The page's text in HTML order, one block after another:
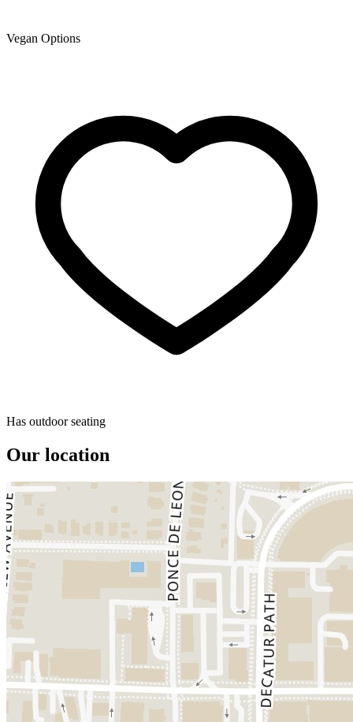
Vegan Options
Has outdoor seating
Our location